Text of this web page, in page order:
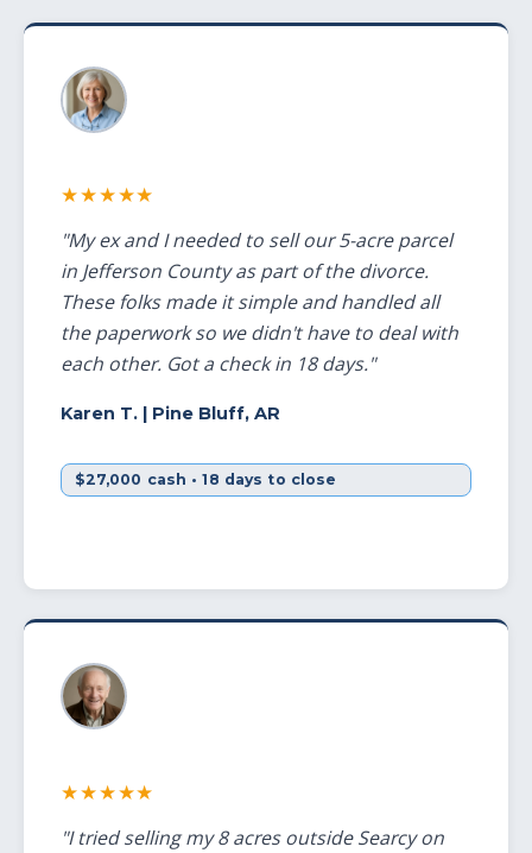
★★★★★
"My ex and I needed to sell our 5-acre parcel
in Jefferson County as part of the divorce.
These folks made it simple and handled all
the paperwork so we didn't have to deal with
each other. Got a check in 18 days."
Karen T.| Pine Bluff, AR
$27,000 cash • 18 days to close
★★★★★
"I tried selling my 8 acres outside Searcy on